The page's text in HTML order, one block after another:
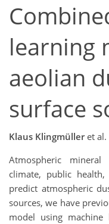
learning
aeolian
surface
Klaus Klingmülleret al.
Atmospheric
climate, public
predict atmospheric
sources, we have
model using machine